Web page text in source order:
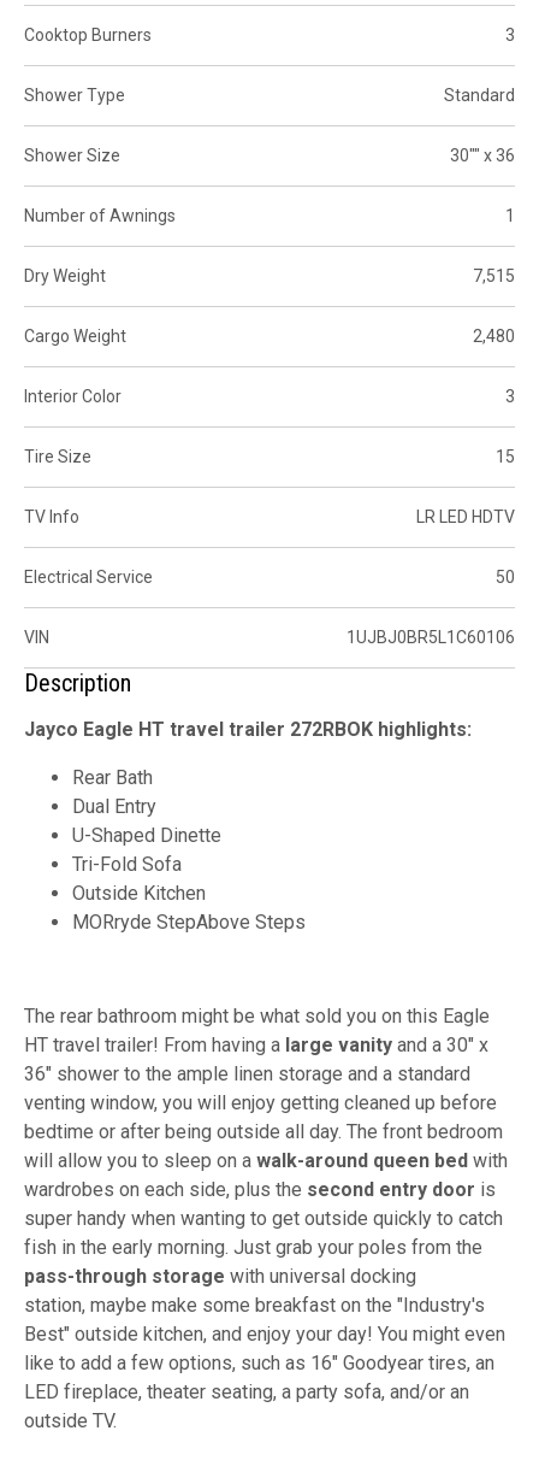
Cooktop Burners 3
Shower Type Standard
Shower Size 30"" x 36
Number of Awnings 1
Dry Weight 7,515
Cargo Weight 2,480
Interior Color 3
Tire Size 15
TV Info LR LED HDTV
Electrical Service 50
VIN 1UJBJ0BR5L1C60106
Description
Jayco Eagle HT travel trailer 272RBOK highlights:
Rear Bath
Dual Entry
U-Shaped Dinette
Tri-Fold Sofa
Outside Kitchen
MORryde StepAbove Steps
The rear bathroom might be what sold you on this Eagle
HT travel trailer! From having a large vanity and a 30" x
36" shower to the ample linen storage and a standard
venting window, you will enjoy getting cleaned up before
bedtime or after being outside all day. The front bedroom
will allow you to sleep on a walk-around queen bed with
wardrobes on each side, plus the second entry door is
super handy when wanting to get outside quickly to catch
fish in the early morning. Just grab your poles from the
pass-through storage with universal docking
station, maybe make some breakfast on the "Industry's
Best" outside kitchen, and enjoy your day! You might even
like to add a few options, such as 16" Goodyear tires, an
LED fireplace, theater seating, a party sofa, and/or an
outside TV.